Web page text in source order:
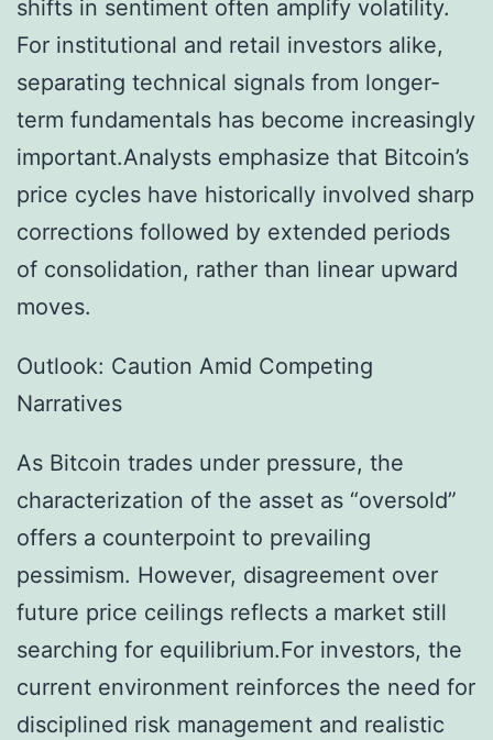
shifts in sentiment often amplify volatility.
For institutional and retail investors alike,
separating technical signals from longer-
term fundamentals has become increasingly
important.Analysts emphasize that Bitcoin’s
price cycles have historically involved sharp
corrections followed by extended periods
of consolidation, rather than linear upward
moves.
Outlook: Caution Amid Competing
Narratives
As Bitcoin trades under pressure, the
characterization of the asset as “oversold”
offers a counterpoint to prevailing
pessimism. However, disagreement over
future price ceilings reflects a market still
searching for equilibrium.For investors, the
current environment reinforces the need for
disciplined risk management and realistic